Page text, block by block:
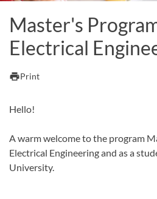
Master's
Electrical
printPrint
Hello!
A warm welcome to the program
Electrical Engineering and as a
University.